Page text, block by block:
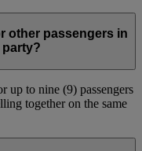
other passengers in
up to nine (9) passengers
together on the same